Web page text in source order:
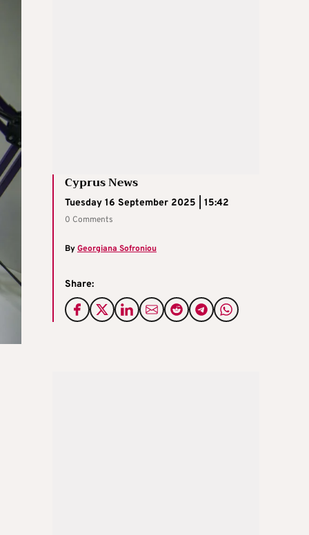
Cyprus News
Tuesday 16 September 2025 | 15:42
0 Comments
ByGeorgiana Sofroniou
Share: